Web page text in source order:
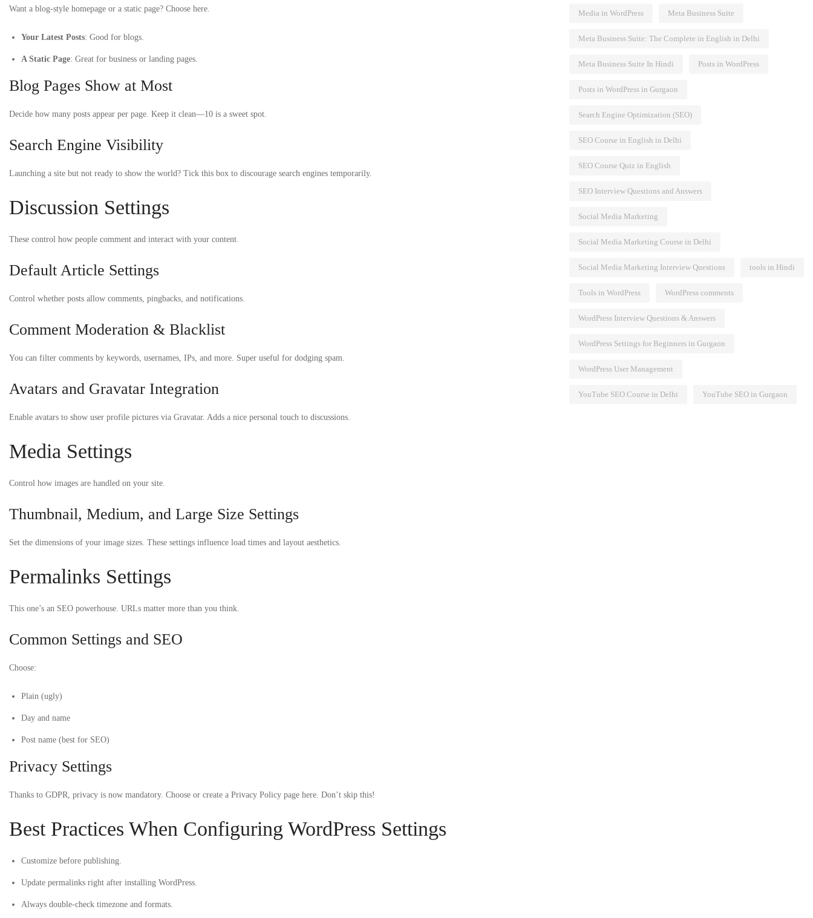
Want a blog-style homepage or a static page? Choose here.
Your Latest Posts: Good for blogs.
A Static Page: Great for business or landing pages.
Blog Pages Show at Most
Decide how many posts appear per page. Keep it clean—10 is a sweet spot.
Search Engine Visibility
Launching a site but not ready to show the world? Tick this box to discourage search engines temporarily.
Discussion Settings
These control how people comment and interact with your content.
Default Article Settings
Control whether posts allow comments, pingbacks, and notifications.
Comment Moderation & Blacklist
You can filter comments by keywords, usernames, IPs, and more. Super useful for dodging spam.
Avatars and Gravatar Integration
Enable avatars to show user profile pictures via Gravatar. Adds a nice personal touch to discussions.
Media Settings
Control how images are handled on your site.
Thumbnail, Medium, and Large Size Settings
Set the dimensions of your image sizes. These settings influence load times and layout aesthetics.
Permalinks Settings
This one’s an SEO powerhouse. URLs matter more than you think.
Common Settings and SEO
Choose:
Plain (ugly)
Day and name
Post name (best for SEO)
Privacy Settings
Thanks to GDPR, privacy is now mandatory. Choose or create a Privacy Policy page here. Don’t skip this!
Best Practices When Configuring WordPress Settings
Customize before publishing.
Update permalinks right after installing WordPress.
Always double-check timezone and formats.
Media in WordPress Meta Business Suite
Meta Business Suite: The Complete in English in Delhi
Meta Business Suite In Hindi Posts in WordPress
Posts in WordPress in Gurgaon
Search Engine Optimization (SEO)
SEO Course in English in Delhi
SEO Course Quiz in English
SEO Interview Questions and Answers
Social Media Marketing
Social Media Marketing Course in Delhi
Social Media Marketing Interview Questions tools in Hindi
Tools in WordPress WordPress comments
WordPress Interview Questions & Answers
WordPress Settings for Beginners in Gurgaon
WordPress User Management
YouTube SEO Course in Delhi YouTube SEO in Gurgaon